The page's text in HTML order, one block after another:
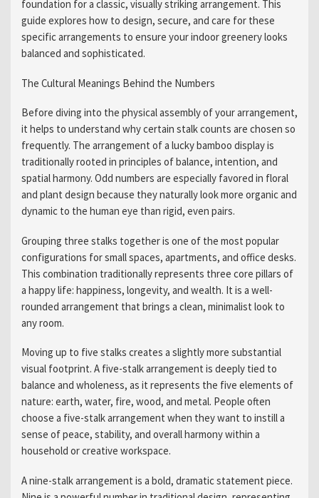
foundation for a classic, visually striking arrangement. This
guide explores how to design, secure, and care for these
specific arrangements to ensure your indoor greenery looks
balanced and sophisticated.
The Cultural Meanings Behind the Numbers
Before diving into the physical assembly of your arrangement,
it helps to understand why certain stalk counts are chosen so
frequently. The arrangement of a lucky bamboo display is
traditionally rooted in principles of balance, intention, and
spatial harmony. Odd numbers are especially favored in floral
and plant design because they naturally look more organic and
dynamic to the human eye than rigid, even pairs.
Grouping three stalks together is one of the most popular
configurations for small spaces, apartments, and office desks.
This combination traditionally represents three core pillars of
a happy life: happiness, longevity, and wealth. It is a well-
rounded arrangement that brings a clean, minimalist look to
any room.
Moving up to five stalks creates a slightly more substantial
visual footprint. A five-stalk arrangement is deeply tied to
balance and wholeness, as it represents the five elements of
nature: earth, water, fire, wood, and metal. People often
choose a five-stalk arrangement when they want to instill a
sense of peace, stability, and overall harmony within a
household or creative workspace.
A nine-stalk arrangement is a bold, dramatic statement piece.